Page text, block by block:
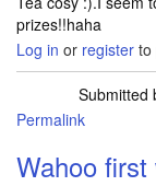
prizes!!haha
Log in or register to
Submitted
Permalink
Wahoo